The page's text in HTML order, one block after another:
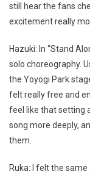
still hear the fans
excitement really
Hazuki: In “Stand
solo choreography.
the Yoyogi Park
felt really free and
feel like that setting
song more deeply,
them.
Ruka: I felt the